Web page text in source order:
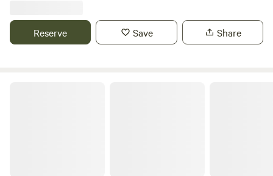
Reserve Save Share